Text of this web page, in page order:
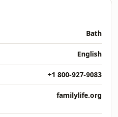
Bath
English
+1 800-927-9083
familylife.org